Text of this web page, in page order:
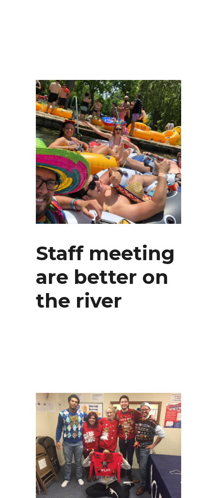
Staff meeting
are better on
the river